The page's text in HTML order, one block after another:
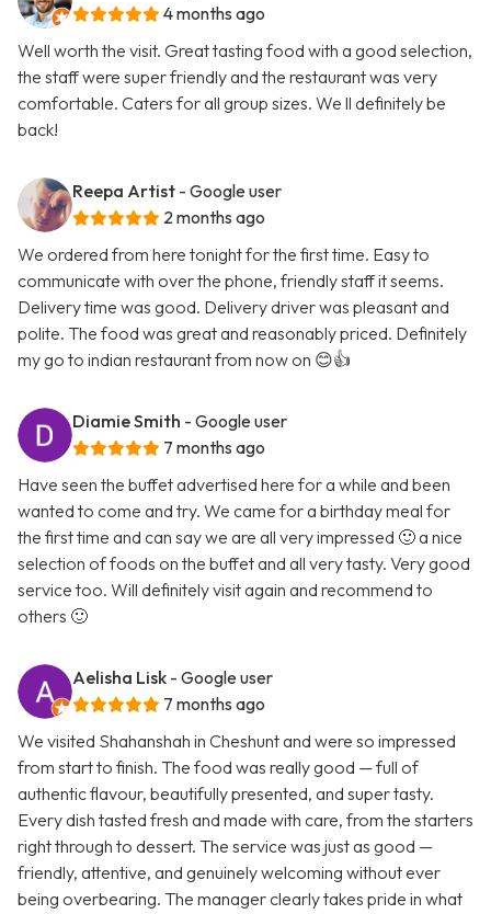
4 months ago
Well worth the visit. Great tasting food with a good selection,
the staff were super friendly and the restaurant was very
comfortable. Caters for all group sizes. We ll definitely be
back!
Reepa Artist - Google user
2 months ago
We ordered from here tonight for the first time. Easy to
communicate with over the phone, friendly staff it seems.
Delivery time was good. Delivery driver was pleasant and
polite. The food was great and reasonably priced. Definitely
my go to indian restaurant from now on 😊👍
Diamie Smith - Google user
7 months ago
Have seen the buffet advertised here for a while and been
wanted to come and try. We came for a birthday meal for
the first time and can say we are all very impressed 🙂 a nice
selection of foods on the buffet and all very tasty. Very good
service too. Will definitely visit again and recommend to
others 🙂
Aelisha Lisk - Google user
7 months ago
We visited Shahanshah in Cheshunt and were so impressed
from start to finish. The food was really good — full of
authentic flavour, beautifully presented, and super tasty.
Every dish tasted fresh and made with care, from the starters
right through to dessert. The service was just as good —
friendly, attentive, and genuinely welcoming without ever
being overbearing. The manager clearly takes pride in what